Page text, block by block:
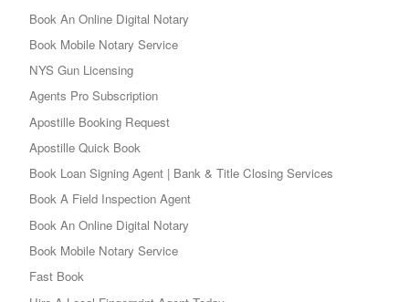
Book An Online Digital Notary
Book Mobile Notary Service
NYS Gun Licensing
Agents Pro Subscription
Apostille Booking Request
Apostille Quick Book
Book Loan Signing Agent | Bank & Title Closing Services
Book A Field Inspection Agent
Book An Online Digital Notary
Book Mobile Notary Service
Fast Book